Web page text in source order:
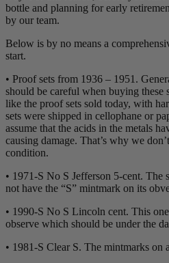
bottle and planning for early
by our team.
Below is by no means a
start.
• Proof sets from 1936 – 1951.
should be careful when buying these
like the proof sets sold today, with
sets were shipped in cellophane or
assume that the acids in the metals
causing damage. That’s why we
condition.
• 1971-S No S Jefferson 5-cent. The
not have the “S” mintmark on its
• 1990-S No S Lincoln cent. This
observe which should be under the
• 1981-S Clear S. The mintmarks on